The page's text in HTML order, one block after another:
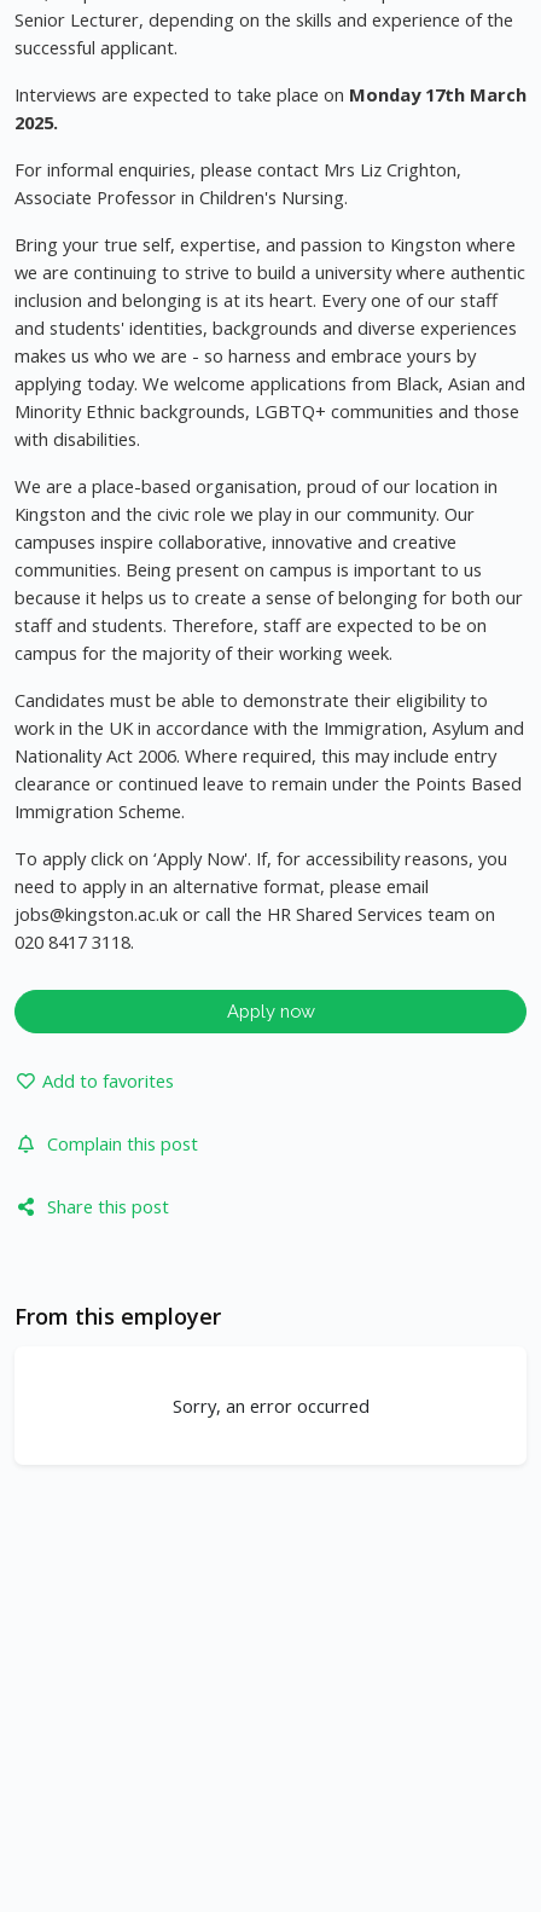
Senior Lecturer, depending on the skills and experience of the
successful applicant.
Interviews are expected to take place on Monday 17th March
2025.
For informal enquiries, please contact Mrs Liz Crighton,
Associate Professor in Children's Nursing.
Bring your true self, expertise, and passion to Kingston where
we are continuing to strive to build a university where authentic
inclusion and belonging is at its heart. Every one of our staff
and students' identities, backgrounds and diverse experiences
makes us who we are - so harness and embrace yours by
applying today. We welcome applications from Black, Asian and
Minority Ethnic backgrounds, LGBTQ+ communities and those
with disabilities.
We are a place-based organisation, proud of our location in
Kingston and the civic role we play in our community. Our
campuses inspire collaborative, innovative and creative
communities. Being present on campus is important to us
because it helps us to create a sense of belonging for both our
staff and students. Therefore, staff are expected to be on
campus for the majority of their working week.
Candidates must be able to demonstrate their eligibility to
work in the UK in accordance with the Immigration, Asylum and
Nationality Act 2006. Where required, this may include entry
clearance or continued leave to remain under the Points Based
Immigration Scheme.
To apply click on ‘Apply Now'. If, for accessibility reasons, you
need to apply in an alternative format, please email
jobs@kingston.ac.uk or call the HR Shared Services team on
020 8417 3118.
Apply now
Add to favorites
Complain this post
Share this post
From this employer
Sorry, an error occurred